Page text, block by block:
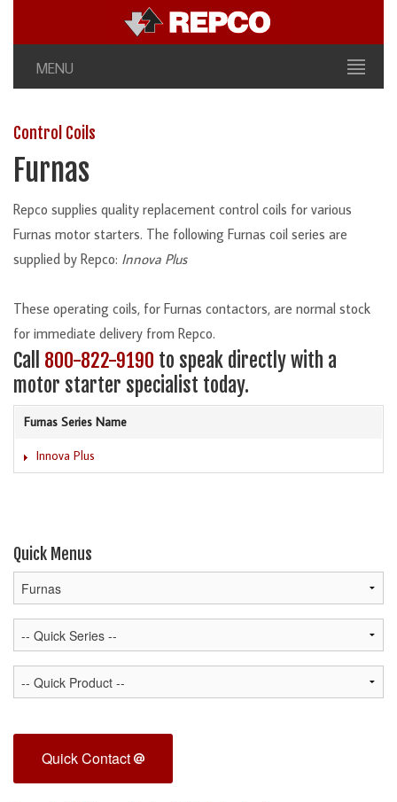
MENU
Control Coils
Furnas
Repco supplies quality replacement control coils for various
Furnas motor starters. The following Furnas coil series are
supplied by Repco: Innova Plus
These operating coils, for Furnas contactors, are normal stock
for immediate delivery from Repco.
Call 800-822-9190 to speak directly with a
motor starter specialist today.
Furnas Series Name
Innova Plus
Quick Menus
Quick Contact